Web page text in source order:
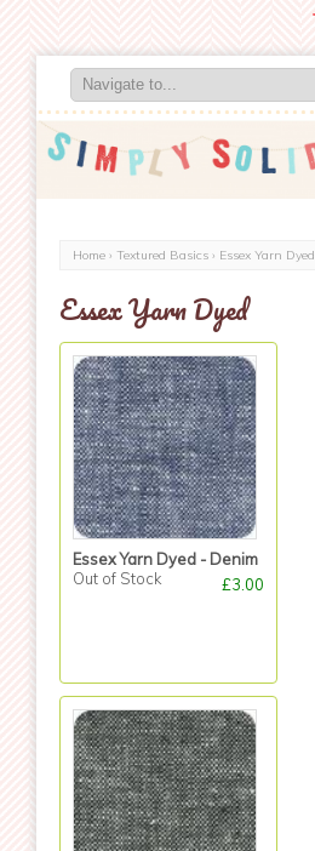
Home ›Textured Basics › Essex Yarn Dyed
Essex Yarn Dyed
Essex Yarn Dyed - Denim
£3.00
Out of Stock